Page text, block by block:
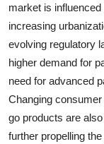
market is
increasing
evolving regulatory
higher demand for
need for advanced
Changing
go products are
further propelling